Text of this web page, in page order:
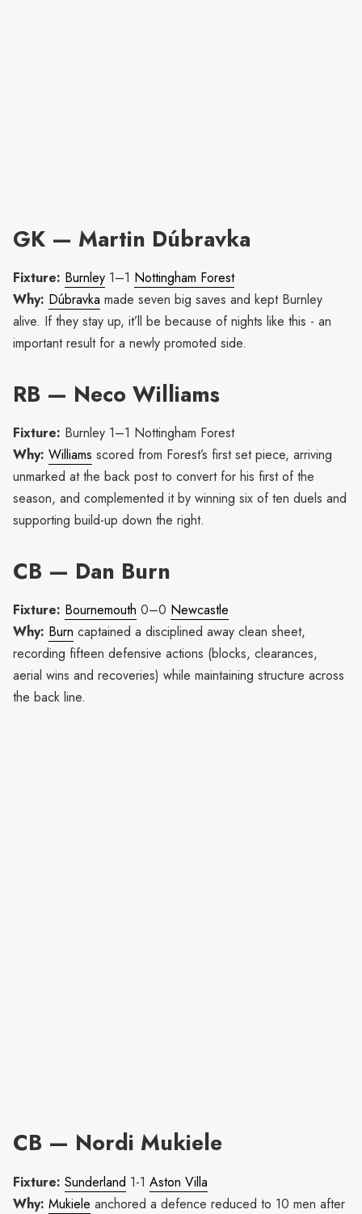
GK — Martin Dúbravka
Fixture: Burnley 1–1 Nottingham Forest
Why: Dúbravka made seven big saves and kept Burnley
alive. If they stay up, it’ll be because of nights like this - an
important result for a newly promoted side.
RB — Neco Williams
Fixture: Burnley 1–1 Nottingham Forest
Why: Williams scored from Forest’s first set piece, arriving
unmarked at the back post to convert for his first of the
season, and complemented it by winning six of ten duels and
supporting build-up down the right.
CB — Dan Burn
Fixture: Bournemouth 0–0 Newcastle
Why: Burn captained a disciplined away clean sheet,
recording fifteen defensive actions (blocks, clearances,
aerial wins and recoveries) while maintaining structure across
the back line.
CB — Nordi Mukiele
Fixture: Sunderland 1-1 Aston Villa
Why: Mukiele anchored a defence reduced to 10 men after